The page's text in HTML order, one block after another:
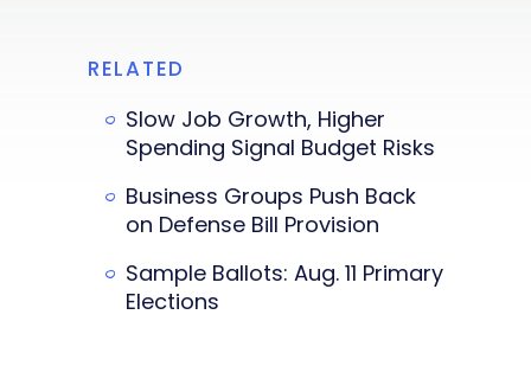
RELATED
Slow Job Growth, Higher
Spending Signal Budget Risks
Business Groups Push Back
on Defense Bill Provision
Sample Ballots: Aug. 11 Primary
Elections